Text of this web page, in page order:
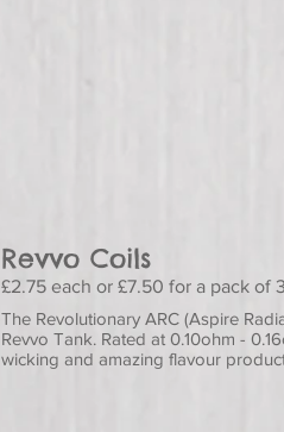
Revvo Coils
£2.75 each or £7.50 for a pack of 3
The Revolutionary ARC (Aspire
Revvo Tank. Rated at 0.10ohm -
wicking and amazing flavour